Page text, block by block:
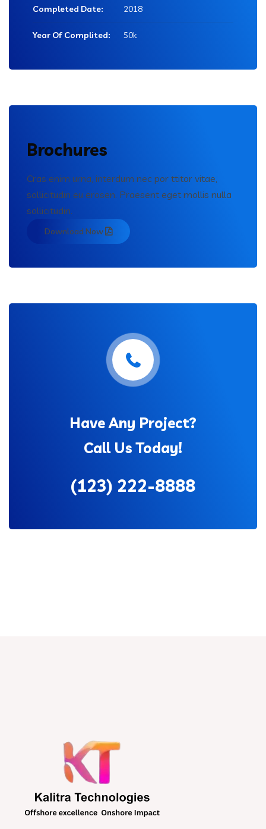
Completed Date: 2018
Year Of Complited: 50k
Brochures
Cras enim urna, interdum nec por ttitor vitae,
sollicitudin eu erosen. Praesent eget mollis nulla
sollicitudin.
Download Now
Have Any Project?
Call Us Today!
(123) 222-8888